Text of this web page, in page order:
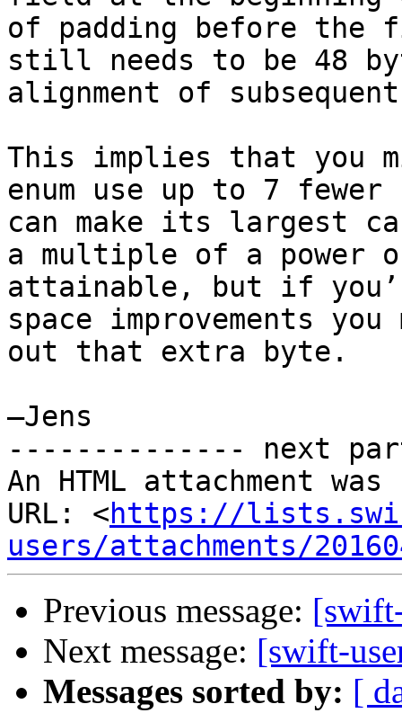
of padding before
still needs to be 48
alignment of
This implies that you
enum use up to 7
can make its largest
a multiple of a power
attainable, but if
space improvements
out that extra byte.
—Jens
-------------- next
An HTML attachment
URL: <https://
users/attachments/
Previous message:
Next message: [swift-
Messages sorted by: [